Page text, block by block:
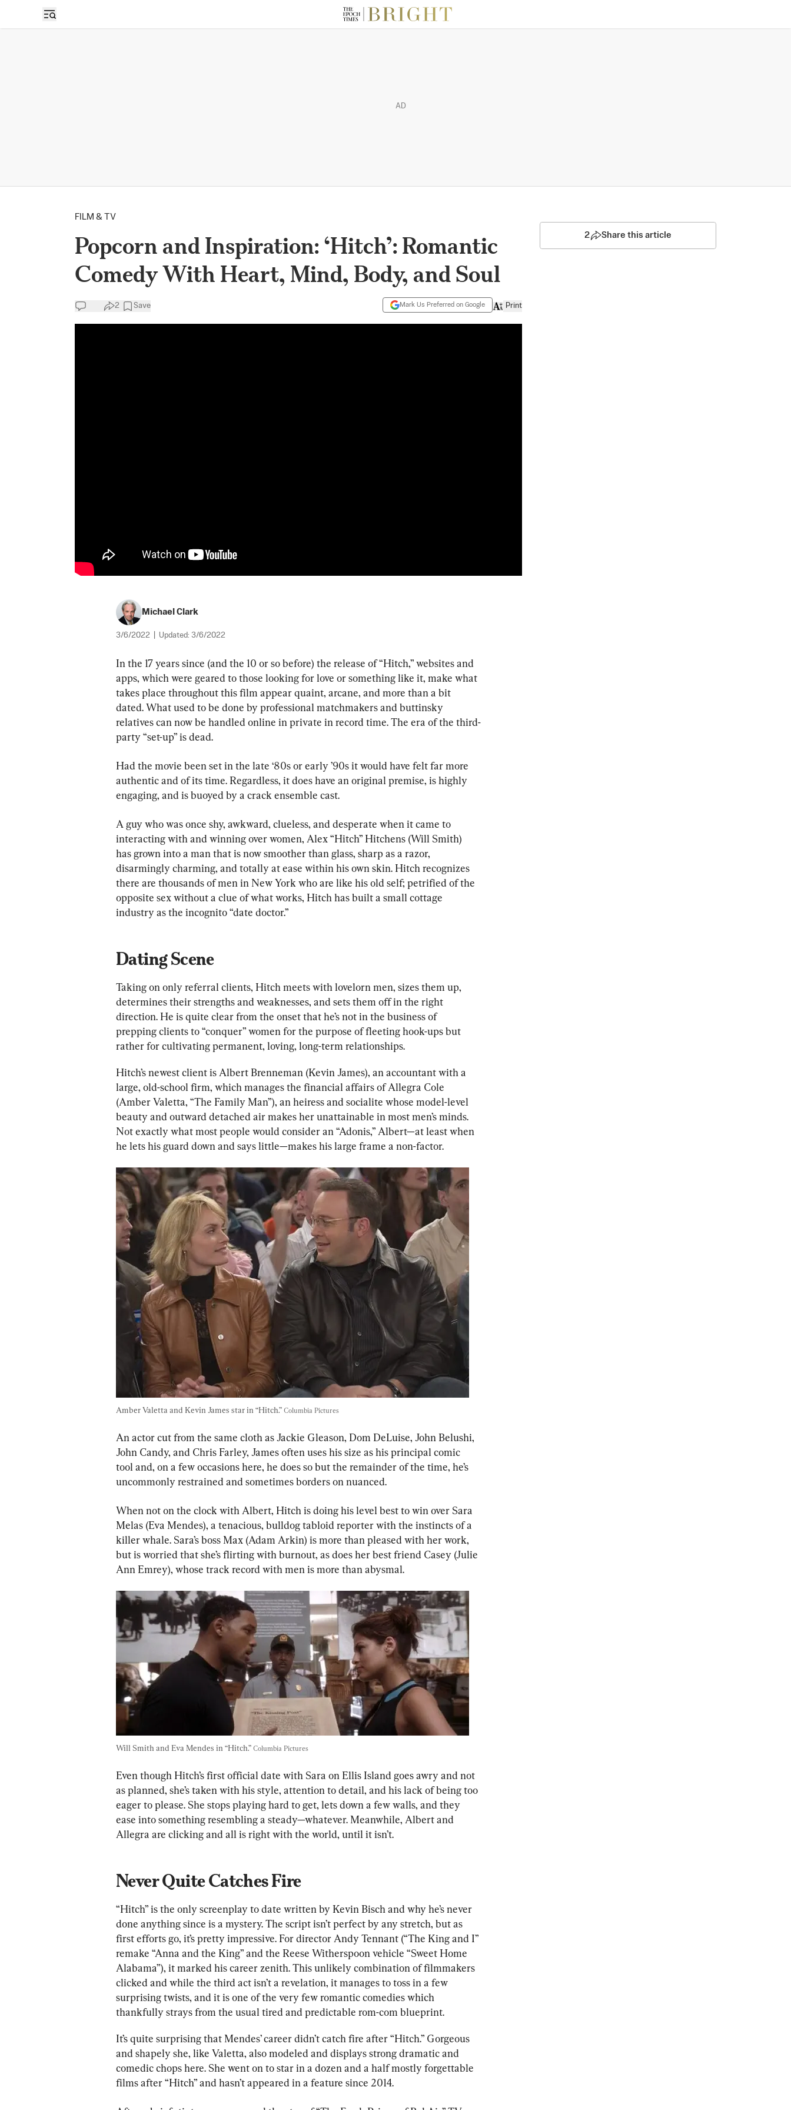
AD
FILM & TV
Popcorn and Inspiration: ‘Hitch’: Romantic
Comedy With Heart, Mind, Body, and Soul
2 Save Mark Us Preferred on Google Print
Michael Clark
3/6/2022 Updated: 3/6/2022
In the 17 years since (and the 10 or so before) the release of “Hitch,” websites and
apps, which were geared to those looking for love or something like it, make what
takes place throughout this film appear quaint, arcane, and more than a bit
dated. What used to be done by professional matchmakers and buttinsky
relatives can now be handled online in private in record time. The era of the third-
party “set-up” is dead.
Had the movie been set in the late ‘80s or early ’90s it would have felt far more
authentic and of its time. Regardless, it does have an original premise, is highly
engaging, and is buoyed by a crack ensemble cast.
A guy who was once shy, awkward, clueless, and desperate when it came to
interacting with and winning over women, Alex “Hitch” Hitchens (Will Smith)
has grown into a man that is now smoother than glass, sharp as a razor,
disarmingly charming, and totally at ease within his own skin. Hitch recognizes
there are thousands of men in New York who are like his old self; petrified of the
opposite sex without a clue of what works, Hitch has built a small cottage
industry as the incognito “date doctor.”
Dating Scene
Taking on only referral clients, Hitch meets with lovelorn men, sizes them up,
determines their strengths and weaknesses, and sets them off in the right
direction. He is quite clear from the onset that he’s not in the business of
prepping clients to “conquer” women for the purpose of fleeting hook-ups but
rather for cultivating permanent, loving, long-term relationships.
Hitch’s newest client is Albert Brenneman (Kevin James), an accountant with a
large, old-school firm, which manages the financial affairs of Allegra Cole
(Amber Valetta, “The Family Man”), an heiress and socialite whose model-level
beauty and outward detached air makes her unattainable in most men’s minds.
Not exactly what most people would consider an “Adonis,” Albert—at least when
he lets his guard down and says little—makes his large frame a non-factor.
Amber Valetta and Kevin James star in “Hitch.” Columbia Pictures
An actor cut from the same cloth as Jackie Gleason, Dom DeLuise, John Belushi,
John Candy, and Chris Farley, James often uses his size as his principal comic
tool and, on a few occasions here, he does so but the remainder of the time, he’s
uncommonly restrained and sometimes borders on nuanced.
When not on the clock with Albert, Hitch is doing his level best to win over Sara
Melas (Eva Mendes), a tenacious, bulldog tabloid reporter with the instincts of a
killer whale. Sara’s boss Max (Adam Arkin) is more than pleased with her work,
but is worried that she’s flirting with burnout, as does her best friend Casey (Julie
Ann Emrey), whose track record with men is more than abysmal.
Will Smith and Eva Mendes in “Hitch.” Columbia Pictures
Even though Hitch’s first official date with Sara on Ellis Island goes awry and not
as planned, she’s taken with his style, attention to detail, and his lack of being too
eager to please. She stops playing hard to get, lets down a few walls, and they
ease into something resembling a steady—whatever. Meanwhile, Albert and
Allegra are clicking and all is right with the world, until it isn’t.
Never Quite Catches Fire
“Hitch” is the only screenplay to date written by Kevin Bisch and why he’s never
done anything since is a mystery. The script isn’t perfect by any stretch, but as
first efforts go, it’s pretty impressive. For director Andy Tennant (“The King and I”
remake “Anna and the King” and the Reese Witherspoon vehicle “Sweet Home
Alabama”), it marked his career zenith. This unlikely combination of filmmakers
clicked and while the third act isn’t a revelation, it manages to toss in a few
surprising twists, and it is one of the very few romantic comedies which
thankfully strays from the usual tired and predictable rom-com blueprint.
It’s quite surprising that Mendes’ career didn’t catch fire after “Hitch.” Gorgeous
and shapely she, like Valetta, also modeled and displays strong dramatic and
comedic chops here. She went on to star in a dozen and a half mostly forgettable
films after “Hitch” and hasn’t appeared in a feature since 2014.
2 Share this article